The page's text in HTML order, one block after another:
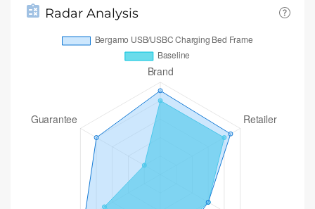
Radar Analysis